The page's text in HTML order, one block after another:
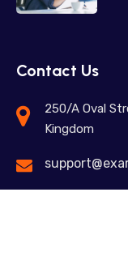
Contact Us
250/A Oval
Kingdom